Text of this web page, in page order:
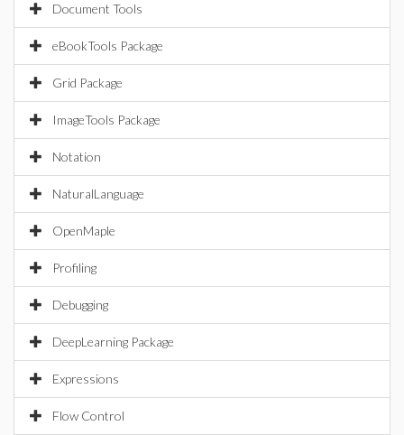
Document Tools
eBookTools Package
Grid Package
ImageTools Package
Notation
NaturalLanguage
OpenMaple
Profiling
Debugging
DeepLearning Package
Expressions
Flow Control